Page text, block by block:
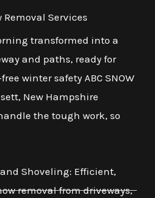
Services
transformed into a
and paths, ready for
winter safety ABC SNOW
New Hampshire
the tough work, so
Shoveling: Efficient,
removal from driveways,